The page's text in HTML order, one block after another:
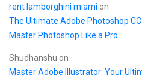
rent lamborghini miami on
The Ultimate Adobe Photoshop
Master Photoshop Like a Pro
Shudhanshu on
Master Adobe Illustrator: Your